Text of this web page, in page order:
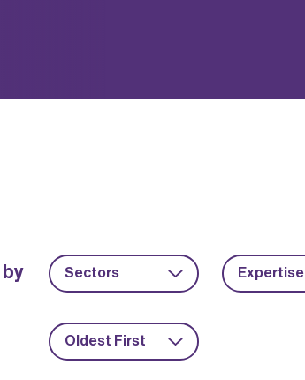
by Sectors Expertise
Oldest First